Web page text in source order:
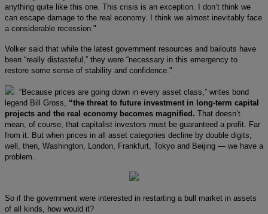
anything quite like this one. This crisis is an exception. I don’t think we
can escape damage to the real economy. I think we almost inevitably face
a considerable recession."
Volker said that while the latest government resources and bailouts have
been “really distasteful,” they were “necessary in this emergency to
restore some sense of stability and confidence."
“Because prices are going down in every asset class,” writes bond
legend Bill Gross, “the threat to future investment in long-term capital
projects and the real economy becomes magnified. That doesn’t
mean, of course, that capitalist investors must be guaranteed a profit. Far
from it. But when prices in all asset categories decline by double digits,
well, then, Washington, London, Frankfurt, Tokyo and Beijing — we have a
problem.
So if the government were interested in restarting a bull market in assets
of all kinds, how would it?